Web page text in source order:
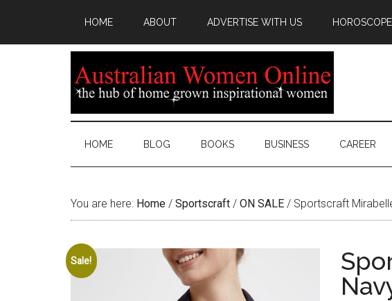
HOME ABOUT ADVERTISE WITH US
HOME BLOG BOOKS BUSINESS CAREER
You are here: Home / Sportscraft / ON SALE / Sportscraft
Sale!